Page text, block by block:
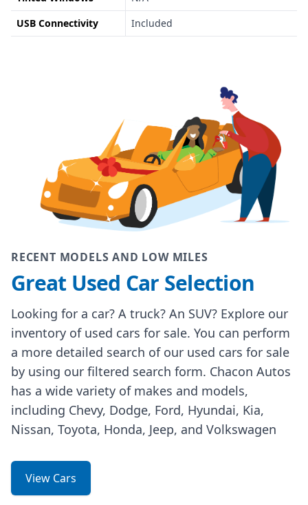
USB Connectivity
Included
RECENT MODELS AND LOW MILES
Great Used Car Selection
Looking for a car? A truck? An SUV? Explore our
inventory of used cars for sale. You can perform
a more detailed search of our used cars for sale
by using our filtered search form. Chacon Autos
has a wide variety of makes and models,
including Chevy, Dodge, Ford, Hyundai, Kia,
Nissan, Toyota, Honda, Jeep, and Volkswagen
View Cars